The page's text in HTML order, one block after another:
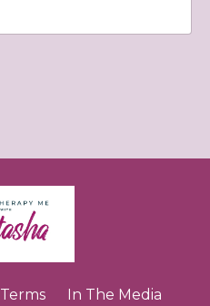
Terms In The Media